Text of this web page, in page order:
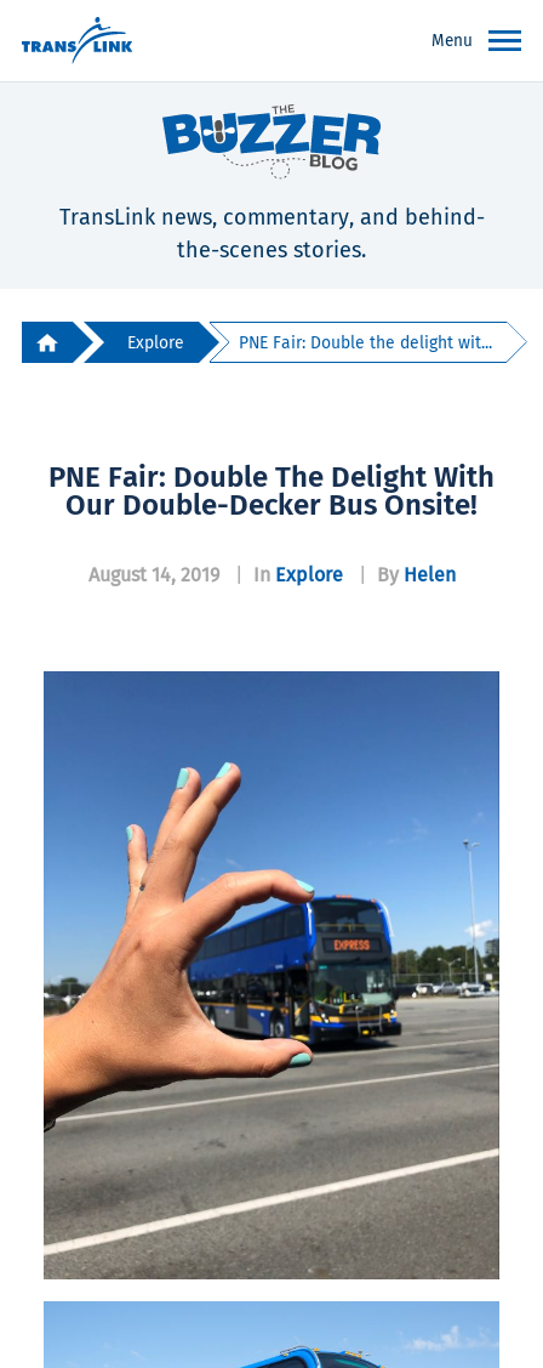
Menu
TransLink news, commentary, and behind-
the-scenes stories.
Explore PNE Fair: Double the delight wit...
PNE Fair: Double The Delight With
Our Double-Decker Bus Onsite!
August 14, 2019 In Explore By Helen